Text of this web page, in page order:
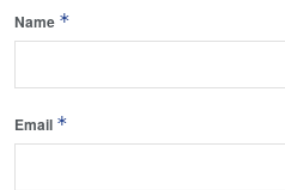
Name *
Email *